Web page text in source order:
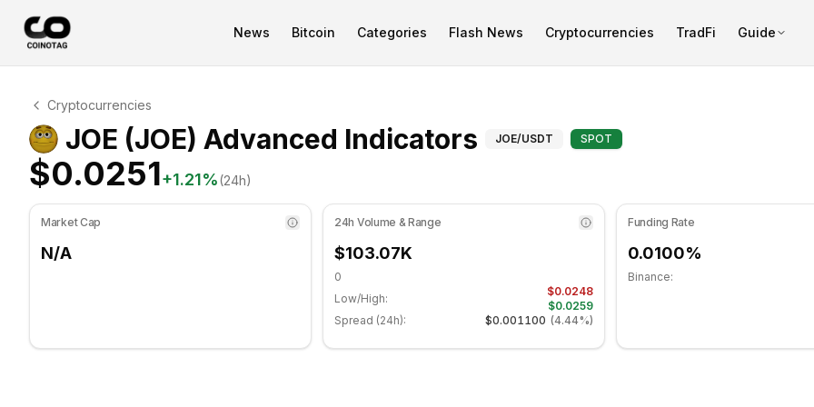
News Bitcoin Categories Flash News Cryptocurrencies TradFi Guide
JOE Technical Analysis
JOE is currently trading at $0.0251. RSI indicator is at 43.51 in the neutral zone. Daily trend is bearish. Key
Cryptocurrencies
JOE (JOE) Advanced Indicators Advanced Indicators for
JOE/USDT SPOT
$0.0251+1.21%(24h)
Market Cap
N/A
24h Volume & Range
$103.07K
0
Low/High:
$0.0248
$0.0259
Spread (24h):
$0.001100 (4.44%)
Funding Rate
0.0100%
Binance: